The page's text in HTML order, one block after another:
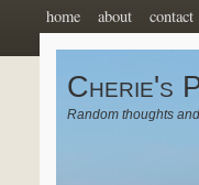
home about contact
Cherie's
Random thoughts